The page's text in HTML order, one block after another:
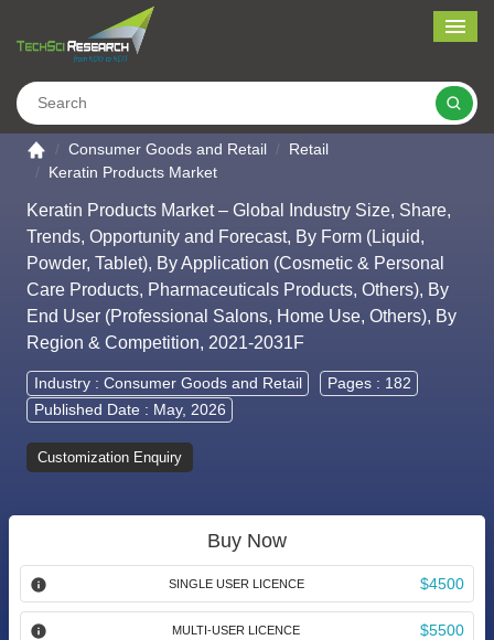
Go to the home page
Consumer Goods and Retail
Retail
Keratin Products Market
Keratin Products Market – Global Industry Size, Share,
Trends, Opportunity and Forecast, By Form (Liquid,
Powder, Tablet), By Application (Cosmetic & Personal
Care Products, Pharmaceuticals Products, Others), By
End User (Professional Salons, Home Use, Others), By
Region & Competition, 2021-2031F
Industry : Consumer Goods and Retail
Pages : 182
Published Date : May, 2026
Customization Enquiry
Buy Now
SINGLE USER LICENCE $4500
MULTI-USER LICENCE $5500